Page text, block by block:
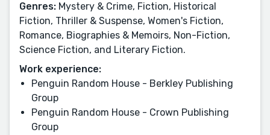
Genres: Mystery & Crime, Fiction, Historical
Fiction, Thriller & Suspense, Women's Fiction,
Romance, Biographies & Memoirs, Non-Fiction,
Science Fiction, and Literary Fiction.
Work experience:
Penguin Random House - Berkley Publishing
Group
Penguin Random House - Crown Publishing
Group